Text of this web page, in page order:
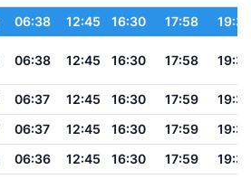
06:38 12:45 16:30 17:58
19:30
06:38 12:45 16:30 17:58 19:30
06:37 12:45 16:30 17:59
19:30
06:37 12:45 16:30 17:59
19:30
06:36 12:45 16:30 17:59
19:30